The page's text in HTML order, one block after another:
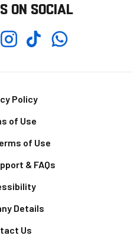
ON SOCIAL
InstagramTikTokWhatsapp
Policy
of Use
of Use
& FAQs
Details
Us